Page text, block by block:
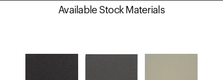
Available Stock Materials